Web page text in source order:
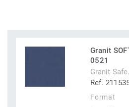
Granit
0521
Granit
Ref.
Format